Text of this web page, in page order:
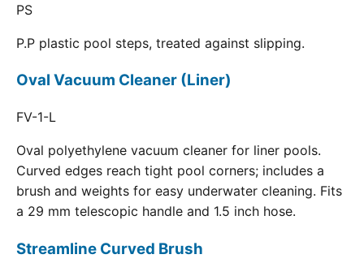
PS
P.P plastic pool steps, treated against slipping.
Oval Vacuum Cleaner (Liner)
FV-1-L
Oval polyethylene vacuum cleaner for liner pools.
Curved edges reach tight pool corners; includes a
brush and weights for easy underwater cleaning. Fits
a 29 mm telescopic handle and 1.5 inch hose.
Streamline Curved Brush